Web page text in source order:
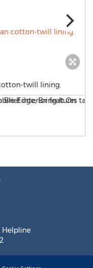
twill lining.